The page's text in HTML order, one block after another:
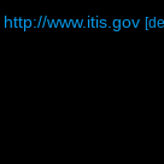
http://www.itis.gov